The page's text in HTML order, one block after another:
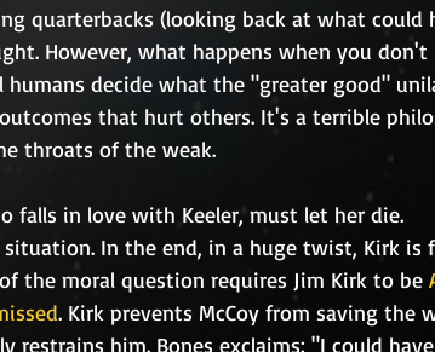
quarterbacks (looking back at what could
However, what happens when you don't
decide what the "greater good"
that hurt others. It's a terrible
throats of the weak.
In the end, in a huge twist, Kirk is
the moral question requires Jim Kirk to be
. Kirk prevents McCoy from saving the
restrains him. Bones exclaims: "I could